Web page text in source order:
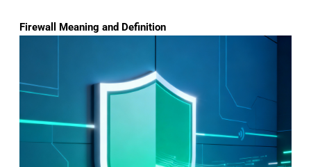
Firewall Meaning and Definition